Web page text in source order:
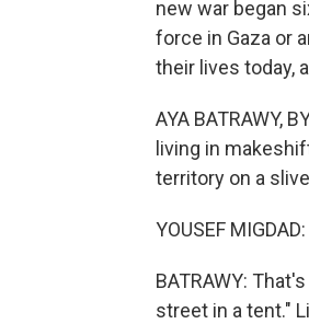
new war began
force in Gaza or
their lives today,
AYA BATRAWY,
living in
territory on a
YOUSEF
BATRAWY:
street in a tent."